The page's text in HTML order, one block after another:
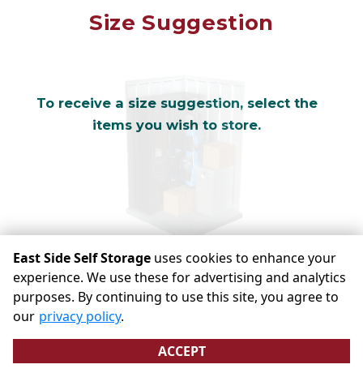
cubic feet
Size Suggestion
To receive a size suggestion, select the
items you wish to store.
Powered by
©East Side Self Storage Terms Privacy
All sizes are
approximate
Some restrictions may apply
East Side Self Storage uses cookies to enhance your
experience. We use these for advertising and analytics
purposes. By continuing to use this site, you agree to
our privacy policy.
ACCEPT